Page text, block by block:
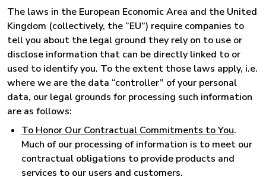
The laws in the European Economic Area and the United
Kingdom (collectively, the “EU”) require companies to
tell you about the legal ground they rely on to use or
disclose information that can be directly linked to or
used to identify you. To the extent those laws apply, i.e.
where we are the data “controller” of your personal
data, our legal grounds for processing such information
are as follows:
To Honor Our Contractual Commitments to You.
Much of our processing of information is to meet our
contractual obligations to provide products and
services to our users and customers.